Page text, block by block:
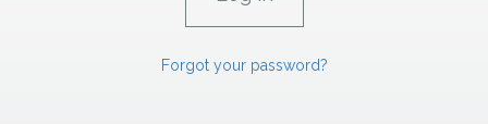
Forgot your password?